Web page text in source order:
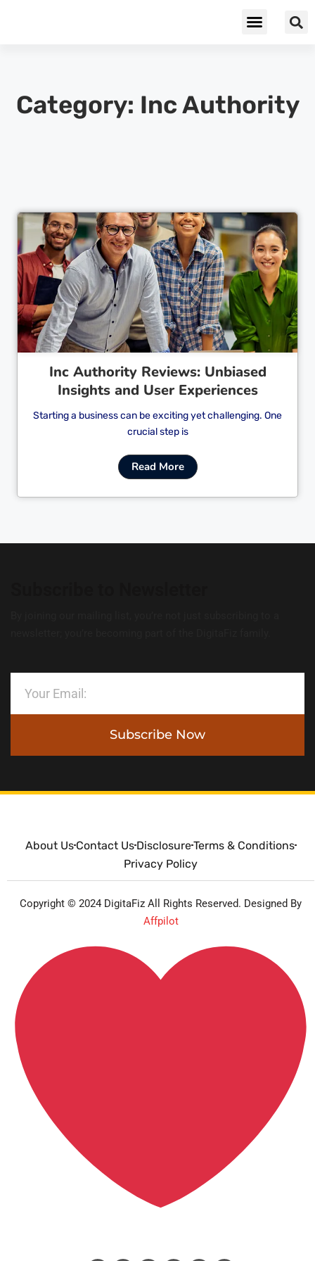
Category: Inc Authority
Cl
Inc Authority Reviews: Unbiased
Insights and User Experiences
Starting a business can be exciting yet challenging. One
crucial step is
Read More
Subscribe Now
About UsContact UsDisclosureTerms & Conditions
Privacy Policy
Copyright © 2024 DigitaFiz All Rights Reserved. Designed By
Affpilot